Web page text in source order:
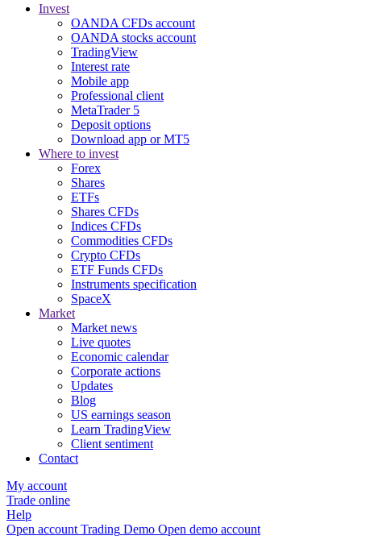
Invest
OANDA CFDs account
OANDA stocks account
TradingView
Interest rate
Mobile app
Professional client
MetaTrader 5
Deposit options
Download app or MT5
Where to invest
Forex
Shares
ETFs
Shares CFDs
Indices CFDs
Commodities CFDs
Crypto CFDs
ETF Funds CFDs
Instruments specification
SpaceX
Market
Market news
Live quotes
Economic calendar
Corporate actions
Updates
Blog
US earnings season
Learn TradingView
Client sentiment
Contact
My account
Trade online
Help
Open account Trading Demo Open demo account